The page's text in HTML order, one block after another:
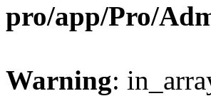
pro/app/Pro/
Warning: